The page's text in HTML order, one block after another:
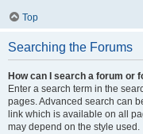
Top
Searching the Forums
How can I search a forum or
Enter a search term in the
pages. Advanced search can
link which is available on all
may depend on the style used.